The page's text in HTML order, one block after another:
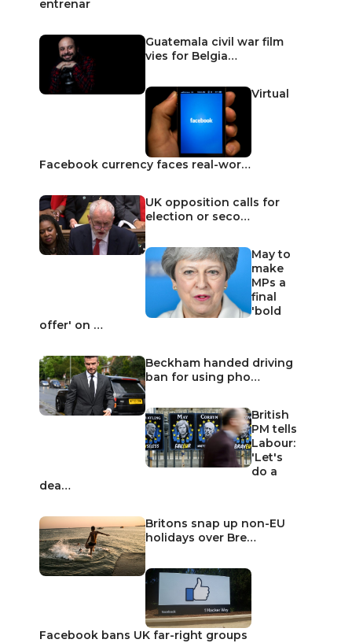
entrenar
Guatemala civil war film
vies for Belgia…
Virtual
Facebook currency faces real-wor…
UK opposition calls for
election or seco…
May to
make
MPs a
final
'bold
offer' on …
Beckham handed driving
ban for using pho…
British
PM tells
Labour:
'Let's
do a
dea…
Britons snap up non-EU
holidays over Bre…
Facebook bans UK far-right groups